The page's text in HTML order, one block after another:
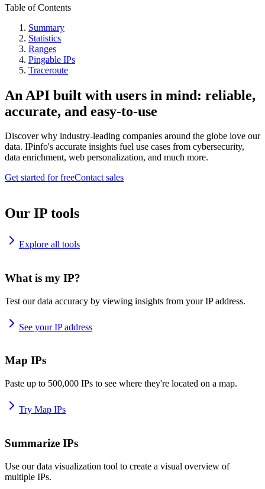
Table of Contents
Summary
Statistics
Ranges
Pingable IPs
Traceroute
An API built with users in mind: reliable,
accurate, and easy-to-use
Discover why industry-leading companies around the globe love our
data. IPinfo's accurate insights fuel use cases from cybersecurity,
data enrichment, web personalization, and much more.
Get started for freeContact sales
Our IP tools
Explore all tools
What is my IP?
Test our data accuracy by viewing insights from your IP address.
See your IP address
Map IPs
Paste up to 500,000 IPs to see where they're located on a map.
Try Map IPs
Summarize IPs
Use our data visualization tool to create a visual overview of
multiple IPs.